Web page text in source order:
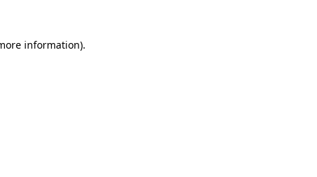
information).